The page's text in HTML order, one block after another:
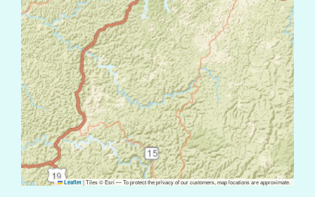
Leaflet |Tiles © Esri — To protect the privacy of our customers, map locations are approximate.